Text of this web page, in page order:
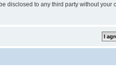
disclosed to any third party without